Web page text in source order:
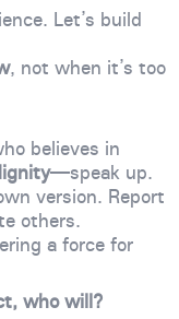
Let’s build
, not when it’s too
believes in
—speak up.
version. Report
others.
a force for
who will?